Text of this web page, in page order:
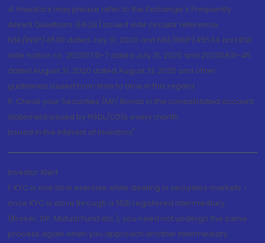
4. Investors may please refer to the Exchange's Frequently
Asked Questions (FAQs) issued vide circular reference
NSE/INSP/45191 dated July 31, 2020 and NSE/INSP/45534 and BSE
vide notice no. 20200731-7 dated July 31, 2020 and 20200831-45
dated August 31, 2020 dated August 31, 2020 and other
guidelines issued from time to time in this regard
5. Check your Securities /MF/ Bonds in the consolidated account
statement issued by NSDL/CDSL every month.
Issued in the interest of Investors"
Investor Alert
1. KYC is one time exercise while dealing in securities markets -
once KYC is done through a SEBI registered intermediary
(Broker, DP, Mutual Fund etc.), you need not undergo the same
process again when you approach another intermediary